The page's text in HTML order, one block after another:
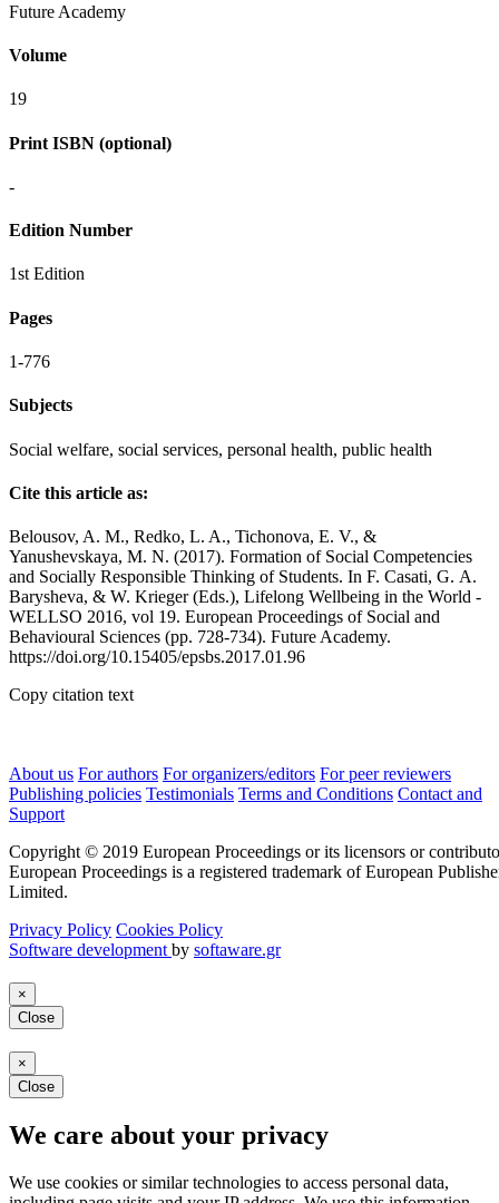
Future Academy
Volume
19
Print ISBN (optional)
-
Edition Number
1st Edition
Pages
1-776
Subjects
Social welfare, social services, personal health, public health
Cite this article as:
Belousov, A. M., Redko, L. A., Tichonova, E. V., &
Yanushevskaya, M. N. (2017). Formation of Social Competencies
and Socially Responsible Thinking of Students. In F. Casati, G. А.
Barysheva, & W. Krieger (Eds.), Lifelong Wellbeing in the World -
WELLSO 2016, vol 19. European Proceedings of Social and
Behavioural Sciences (pp. 728-734). Future Academy.
https://doi.org/10.15405/epsbs.2017.01.96
Copy citation text
About us For authors For organizers/editors For peer reviewers
Publishing policies Testimonials Terms and Conditions Contact and
Support
Copyright © 2019 European Proceedings or its licensors or
European Proceedings is a registered trademark of European
Limited.
Privacy Policy Cookies Policy
Software development by softaware.gr
×
Close
×
Close
We care about your privacy
We use cookies or similar technologies to access personal data,